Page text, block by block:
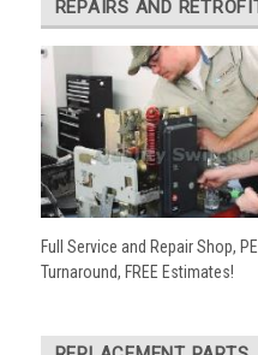
REPAIRS AND
Full Service and Repair Shop,
Turnaround, FREE Estimates!